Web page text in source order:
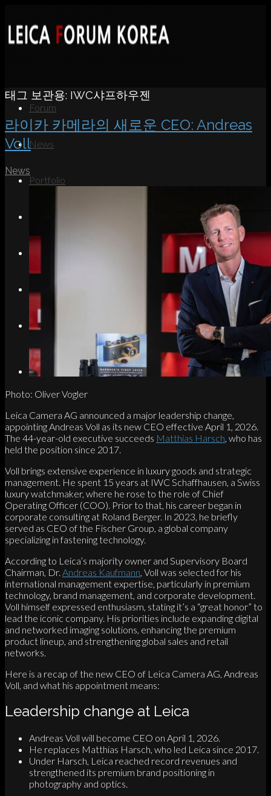
Forum
News
Portfolio
Menu
Link to Instagram
태그 보관용: IWC샤프하우젠
라이카 카메라의 새로운 CEO: Andreas
Voll
News
Photo: Oliver Vogler
Leica Camera AG announced a major leadership change,
appointing Andreas Voll as its new CEO effective April 1, 2026.
The 44-year-old executive succeeds Matthias Harsch , who has
held the position since 2017.
Voll brings extensive experience in luxury goods and strategic
management. He spent 15 years at IWC Schaffhausen, a Swiss
luxury watchmaker, where he rose to the role of Chief
Operating Officer (COO). Prior to that, his career began in
corporate consulting at Roland Berger. In 2023, he briefly
served as CEO of the Fischer Group, a global company
specializing in fastening technology.
According to Leica’s majority owner and Supervisory Board
Chairman, Dr. Andreas Kaufmann , Voll was selected for his
international management expertise, particularly in premium
technology, brand management, and corporate development.
Voll himself expressed enthusiasm, stating it’s a “great honor” to
lead the iconic company. His priorities include expanding digital
and networked imaging solutions, enhancing the premium
product lineup, and strengthening global sales and retail
networks.
Here is a recap of the new CEO of Leica Camera AG, Andreas
Voll, and what his appointment means:
Leadership change at Leica
Andreas Voll will become CEO on April 1, 2026.
He replaces Matthias Harsch, who led Leica since 2017.
Under Harsch, Leica reached record revenues and
strengthened its premium brand positioning in
photography and optics.